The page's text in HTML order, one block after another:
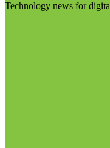
Technology news for